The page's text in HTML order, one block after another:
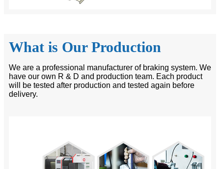
What is Our Production
We are a professional manufacturer of braking system. We
have our own R & D and production team. Each product
will be tested after production and tested again before
delivery.